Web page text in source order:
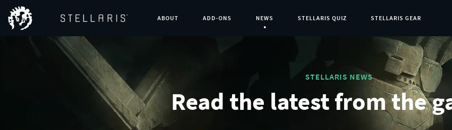
ABOUT ADD-ONS Current Page:
NEWS STELLARIS QUIZ STELLARIS GEAR
STELLARIS NEWS
Read the latest from the